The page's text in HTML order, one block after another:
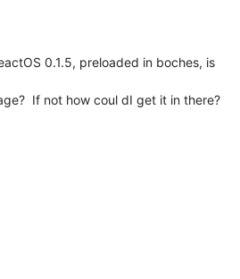
0.1.5, preloaded in boches, is
If not how coul dI get it in there?